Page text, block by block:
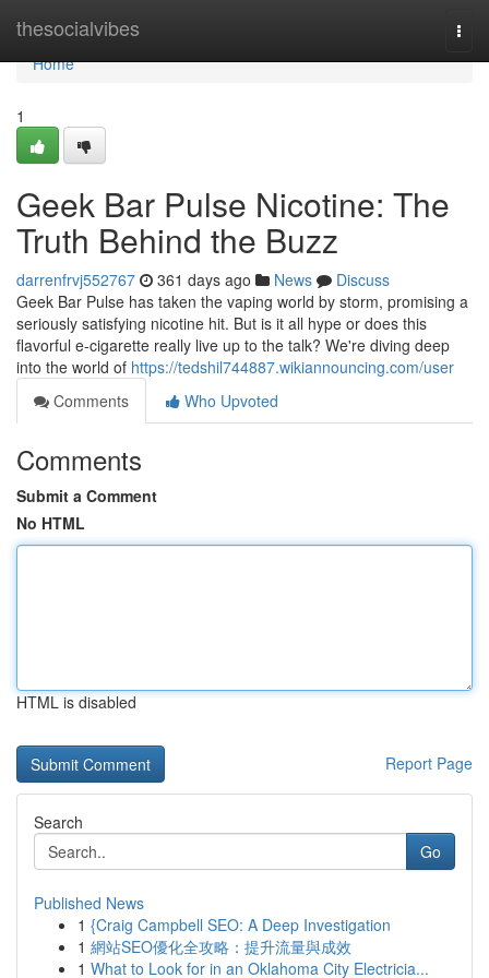
thesocialvibes
Home
Home
1
Geek Bar Pulse Nicotine: The
Truth Behind the Buzz
darrenfrvj552767 361 days ago News
Discuss
Geek Bar Pulse has taken the vaping world by storm, promising a
seriously satisfying nicotine hit. But is it all hype or does this
flavorful e-cigarette really live up to the talk? We're diving deep
into the world of https://tedshil744887.wikiannouncing.com/user
Comments
Who Upvoted
Comments
Submit a Comment
No HTML
HTML is disabled
Report Page
Search
Go
Published News
1 {Craig Campbell SEO: A Deep Investigation
1 網站SEO優化全攻略：提升流量與成效
1 What to Look for in an Oklahoma City Electricia...